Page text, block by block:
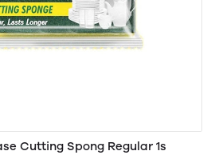
Cutting Spong Regular 1s